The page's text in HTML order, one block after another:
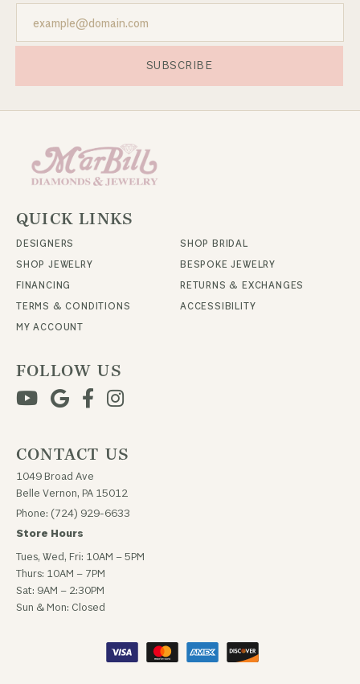
SUBSCRIBE
QUICK LINKS
DESIGNERS
SHOP BRIDAL
SHOP JEWELRY
BESPOKE JEWELRY
FINANCING
RETURNS & EXCHANGES
TERMS & CONDITIONS
ACCESSIBILITY
MY ACCOUNT
FOLLOW US
CONTACT US
1049 Broad Ave
Belle Vernon, PA 15012
Phone: (724) 929-6633
Store Hours
Tues, Wed, Fri: 10AM – 5PM
Thurs: 10AM – 7PM
Sat: 9AM – 2:30PM
Sun & Mon: Closed